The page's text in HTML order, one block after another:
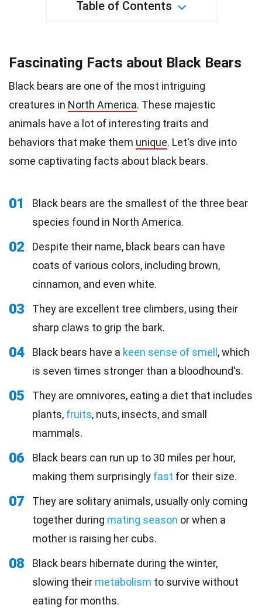
Table of Contents
Fascinating Facts about Black Bears
Black bears are one of the most intriguing
creatures in North America. These majestic
animals have a lot of interesting traits and
behaviors that make them unique. Let's dive into
some captivating facts about black bears.
01
Black bears are the smallest of the three bear
species found in North America.
02
Despite their name, black bears can have
coats of various colors, including brown,
cinnamon, and even white.
03
They are excellent tree climbers, using their
sharp claws to grip the bark.
04 Black bears have a keen sense of smell , which
is seven times stronger than a bloodhound's.
05
They are omnivores, eating a diet that includes
plants, fruits, nuts, insects, and small
mammals.
06
Black bears can run up to 30 miles per hour,
making them surprisingly fast for their size.
07
They are solitary animals, usually only coming
together during mating season or when a
mother is raising her cubs.
08
Black bears hibernate during the winter,
slowing their metabolism to survive without
eating for months.